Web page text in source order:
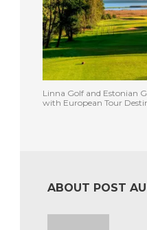
Linna Golf and Estonian
with European Tour
ABOUT POST